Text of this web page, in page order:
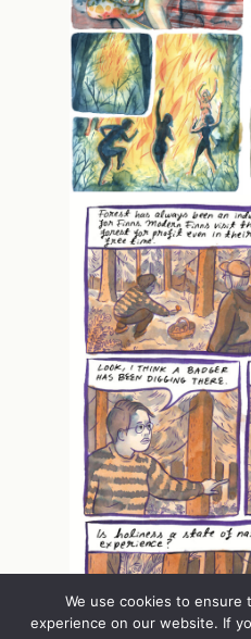
We use cookies to
experience on our website. If